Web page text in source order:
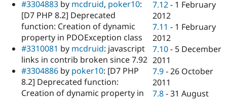
#3304883 by mcdruid, poker10:
[D7 PHP 8.2] Deprecated
function: Creation of dynamic
property in PDOException class
#3310081 by mcdruid: javascript
links in contrib broken since 7.92
#3304886 by poker10: [D7 PHP
8.2] Deprecated function:
Creation of dynamic property in
7.12 - 1 February
2012
7.11 - 1 February
2012
7.10 - 5 December
2011
7.9 -26 October
2011
7.8 -31 August